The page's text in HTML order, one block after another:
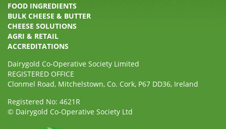
FOOD INGREDIENTS
BULK CHEESE & BUTTER
CHEESE SOLUTIONS
AGRI & RETAIL
ACCREDITATIONS
Dairygold Co-Operative Society Limited
REGISTERED OFFICE
Clonmel Road, Mitchelstown, Co. Cork, P67 DD36, Ireland
Registered No: 4621R
© Dairygold Co-Operative Society Ltd